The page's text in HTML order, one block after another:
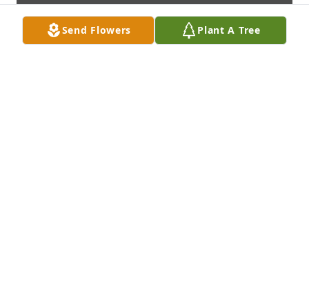
Send Flowers Plant A Tree